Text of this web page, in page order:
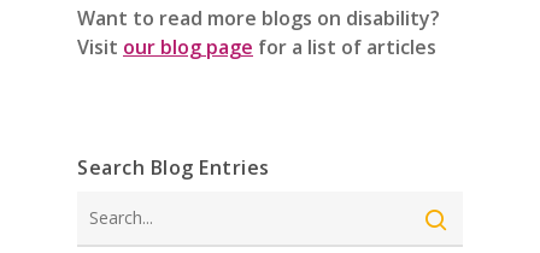
Want to read more blogs on disability?
Visit our blog page for a list of articles
Search Blog Entries
Search